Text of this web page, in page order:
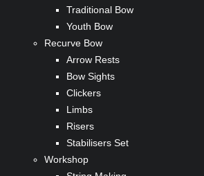
Traditional Bow
Youth Bow
Recurve Bow
Arrow Rests
Bow Sights
Clickers
Limbs
Risers
Stabilisers Set
Workshop